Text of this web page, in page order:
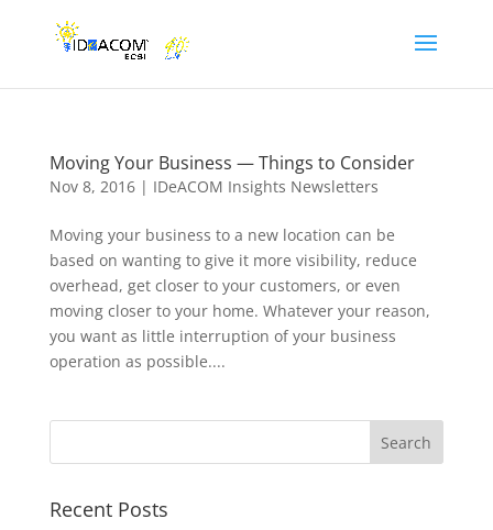
Moving Your Business — Things to Consider
Nov 8, 2016| IDeACOM Insights Newsletters
Moving your business to a new location can be
based on wanting to give it more visibility, reduce
overhead, get closer to your customers, or even
moving closer to your home. Whatever your reason,
you want as little interruption of your business
operation as possible....
Recent Posts